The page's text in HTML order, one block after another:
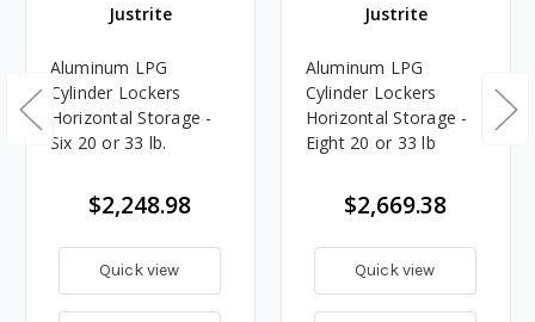
Justrite
Aluminum LPG
Cylinder Lockers
Horizontal Storage -
Six 20 or 33 lb.
$2,248.98
Quick view
Justrite
Aluminum LPG
Cylinder Lockers
Horizontal Storage -
Eight 20 or 33 lb
$2,669.38
Quick view